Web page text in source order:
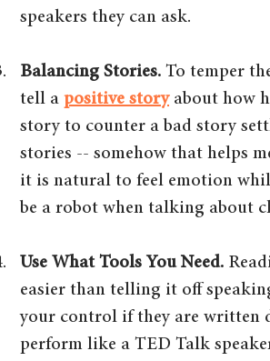
speakers they can ask.
Balancing Stories. To temper
tell a positive story about how
story to counter a bad story
stories -- somehow that helps
it is natural to feel emotion
be a robot when talking about
Use What Tools You Need.
easier than telling it off
your control if they are written
perform like a TED Talk